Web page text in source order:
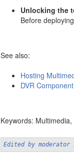
Unlocking the
Before
See also:
Hosting
DVR
Keywords:
Edited by moderator